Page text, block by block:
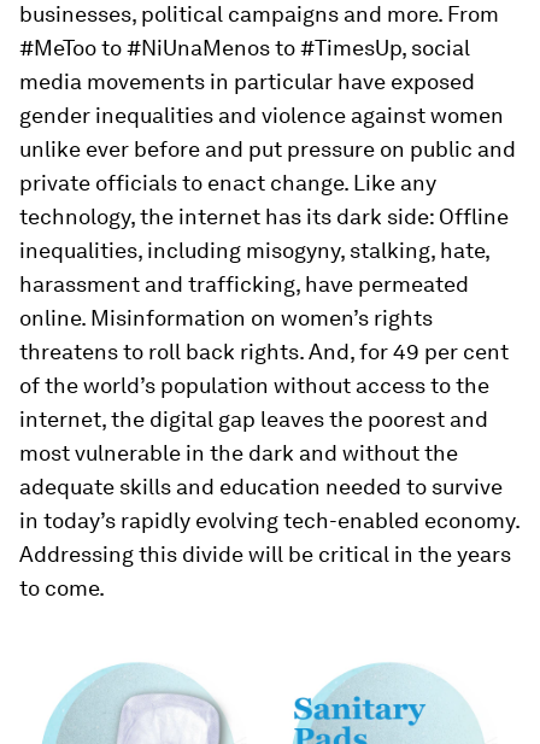
businesses, political campaigns and more. From
#MeToo to #NiUnaMenos to #TimesUp, social
media movements in particular have exposed
gender inequalities and violence against women
unlike ever before and put pressure on public and
private officials to enact change. Like any
technology, the internet has its dark side: Offline
inequalities, including misogyny, stalking, hate,
harassment and trafficking, have permeated
online. Misinformation on women’s rights
threatens to roll back rights. And, for 49 per cent
of the world’s population without access to the
internet, the digital gap leaves the poorest and
most vulnerable in the dark and without the
adequate skills and education needed to survive
in today’s rapidly evolving tech-enabled economy.
Addressing this divide will be critical in the years
to come.